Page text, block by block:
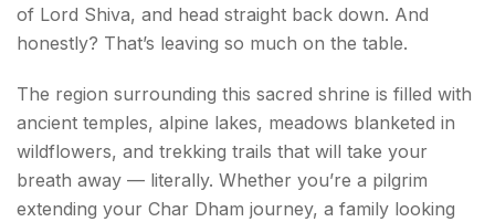
1. Kedarnath Temple — The Divine Heart of It All
3. Gaurikund — Where Every Journey Begins
4. Triyuginarayan Temple — Where Shiva and
Parvati Wed
of Lord Shiva, and head straight back down. And
honestly? That’s leaving so much on the table.
The region surrounding this sacred shrine is filled with
ancient temples, alpine lakes, meadows blanketed in
wildflowers, and trekking trails that will take your
breath away — literally. Whether you’re a pilgrim
extending your Char Dham journey, a family looking